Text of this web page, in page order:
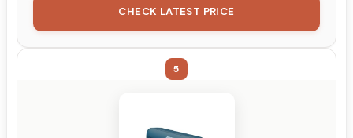
CHECK LATEST PRICE
5